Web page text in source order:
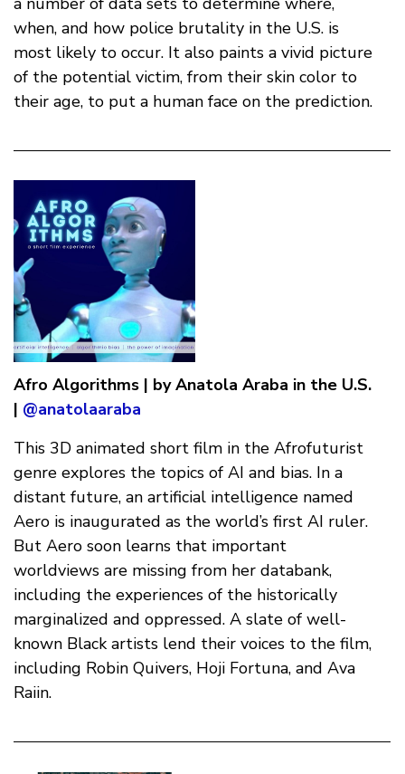
when, and how police brutality in the U.S. is
most likely to occur. It also paints a vivid picture
of the potential victim, from their skin color to
their age, to put a human face on the prediction.
Afro Algorithms | by Anatola Araba in the U.S.
| @anatolaaraba
This 3D animated short film in the Afrofuturist
genre explores the topics of AI and bias. In a
distant future, an artificial intelligence named
Aero is inaugurated as the world’s first AI ruler.
But Aero soon learns that important
worldviews are missing from her databank,
including the experiences of the historically
marginalized and oppressed. A slate of well-
known Black artists lend their voices to the film,
including Robin Quivers, Hoji Fortuna, and Ava
Raiin.